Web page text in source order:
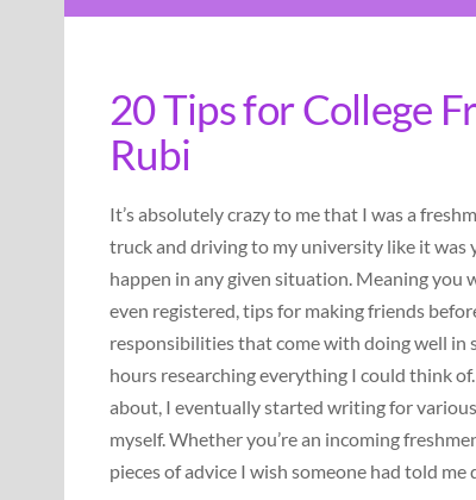
20 Tips for College
Rubi
It’s absolutely crazy to me that I was a
truck and driving to my university like it was
happen in any given situation. Meaning you
even registered, tips for making friends
responsibilities that come with doing well in
hours researching everything I could think
about, I eventually started writing for
myself. Whether you’re an incoming
pieces of advice I wish someone had told me